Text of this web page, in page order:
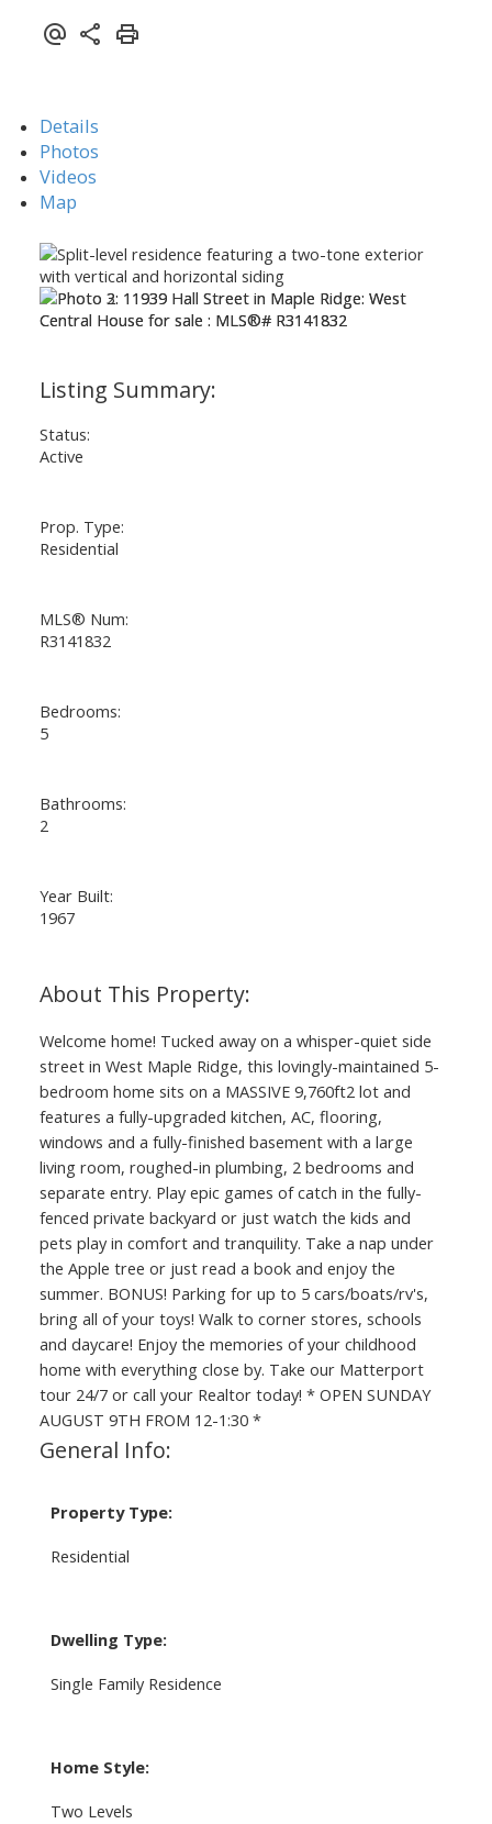
Details
Photos
Videos
Map
Status:
Active
Prop. Type:
Residential
MLS® Num:
R3141832
Bedrooms:
5
Bathrooms:
2
Year Built:
1967
Welcome home! Tucked away on a whisper-quiet side
street in West Maple Ridge, this lovingly-maintained 5-
bedroom home sits on a MASSIVE 9,760ft2 lot and
features a fully-upgraded kitchen, AC, flooring,
windows and a fully-finished basement with a large
living room, roughed-in plumbing, 2 bedrooms and
separate entry. Play epic games of catch in the fully-
fenced private backyard or just watch the kids and
pets play in comfort and tranquility. Take a nap under
the Apple tree or just read a book and enjoy the
summer. BONUS! Parking for up to 5 cars/boats/rv's,
bring all of your toys! Walk to corner stores, schools
and daycare! Enjoy the memories of your childhood
home with everything close by. Take our Matterport
tour 24/7 or call your Realtor today! * OPEN SUNDAY
AUGUST 9TH FROM 12-1:30 *
General Info:
Property Type:
Residential
Dwelling Type:
Single Family Residence
Home Style:
Two Levels